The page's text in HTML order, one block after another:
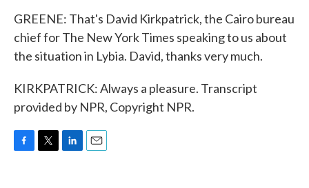
GREENE: That's David Kirkpatrick, the Cairo bureau
chief for The New York Times speaking to us about
the situation in Lybia. David, thanks very much.
KIRKPATRICK: Always a pleasure. Transcript
provided by NPR, Copyright NPR.